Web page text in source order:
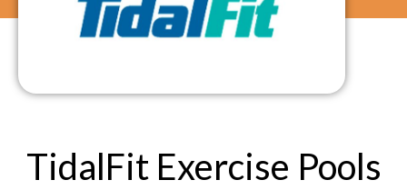
TidalFit Exercise Pools